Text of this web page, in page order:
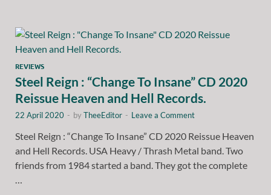
REVIEWS
Steel Reign : “Change To Insane” CD 2020
Reissue Heaven and Hell Records.
22 April 2020 - byTheeEditor - Leave a Comment
Steel Reign : “Change To Insane” CD 2020 Reissue Heaven
and Hell Records. USA Heavy / Thrash Metal band. Two
friends from 1984 started a band. They got the complete